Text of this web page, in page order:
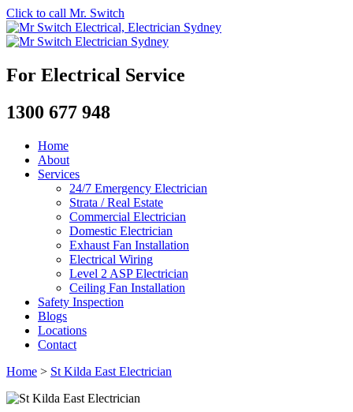
Click to call Mr. Switch
For Electrical Service
1300 677 948
Home
About
Services
24/7 Emergency Electrician
Strata / Real Estate
Commercial Electrician
Domestic Electrician
Exhaust Fan Installation
Electrical Wiring
Level 2 ASP Electrician
Ceiling Fan Installation
Safety Inspection
Blogs
Locations
Contact
Home > St Kilda East Electrician